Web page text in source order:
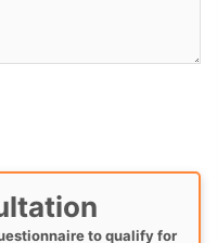
to qualify for